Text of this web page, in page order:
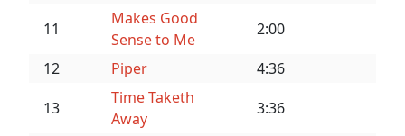
11
Makes Good
Sense to Me
2:00
12
Piper
4:36
13
Time Taketh
Away
3:36